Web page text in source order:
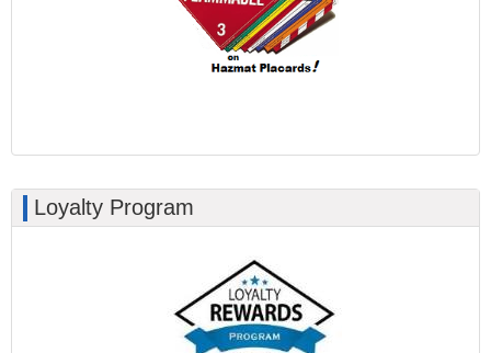
Loyalty Program